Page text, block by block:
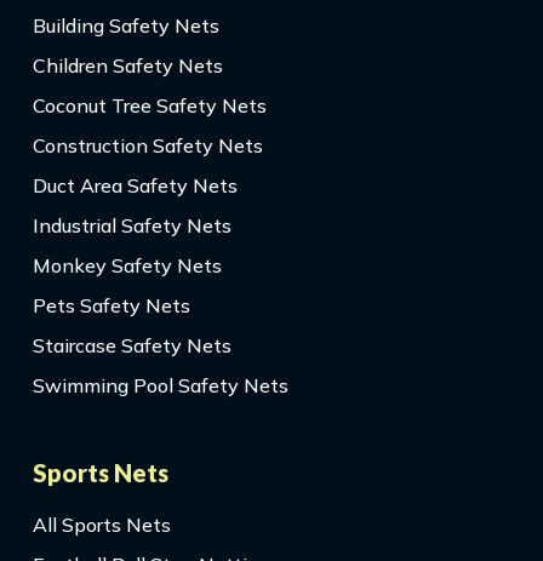
Building Safety Nets
Children Safety Nets
Coconut Tree Safety Nets
Construction Safety Nets
Duct Area Safety Nets
Industrial Safety Nets
Monkey Safety Nets
Pets Safety Nets
Staircase Safety Nets
Swimming Pool Safety Nets
Sports Nets
All Sports Nets